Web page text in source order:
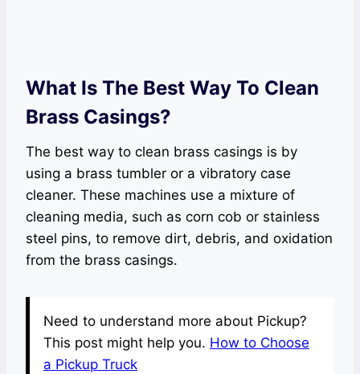
What Is The Best Way To Clean
Brass Casings?
The best way to clean brass casings is by
using a brass tumbler or a vibratory case
cleaner. These machines use a mixture of
cleaning media, such as corn cob or stainless
steel pins, to remove dirt, debris, and oxidation
from the brass casings.
Need to understand more about Pickup?
This post might help you. How to Choose
a Pickup Truck